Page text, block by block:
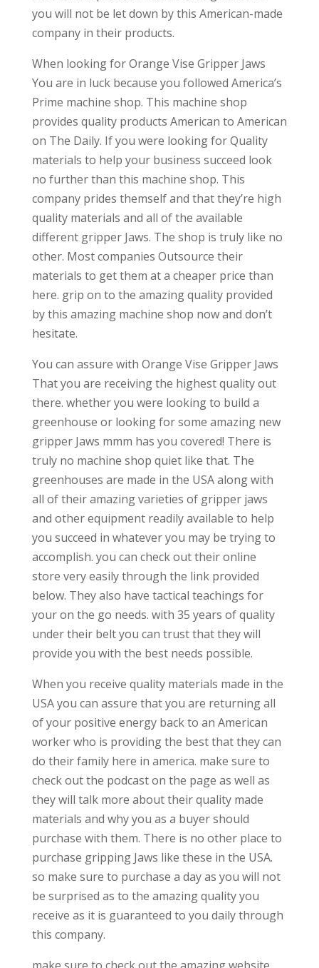
you will not be let down by this American-made
company in their products.
When looking for Orange Vise Gripper Jaws
You are in luck because you followed America’s
Prime machine shop. This machine shop
provides quality products American to American
on The Daily. If you were looking for Quality
materials to help your business succeed look
no further than this machine shop. This
company prides themself and that they’re high
quality materials and all of the available
different gripper Jaws. The shop is truly like no
other. Most companies Outsource their
materials to get them at a cheaper price than
here. grip on to the amazing quality provided
by this amazing machine shop now and don’t
hesitate.
You can assure with Orange Vise Gripper Jaws
That you are receiving the highest quality out
there. whether you were looking to build a
greenhouse or looking for some amazing new
gripper Jaws mmm has you covered! There is
truly no machine shop quiet like that. The
greenhouses are made in the USA along with
all of their amazing varieties of gripper jaws
and other equipment readily available to help
you succeed in whatever you may be trying to
accomplish. you can check out their online
store very easily through the link provided
below. They also have tactical teachings for
your on the go needs. with 35 years of quality
under their belt you can trust that they will
provide you with the best needs possible.
When you receive quality materials made in the
USA you can assure that you are returning all
of your positive energy back to an American
worker who is providing the best that they can
do their family here in america. make sure to
check out the podcast on the page as well as
they will talk more about their quality made
materials and why you as a buyer should
purchase with them. There is no other place to
purchase gripping Jaws like these in the USA.
so make sure to purchase a day as you will not
be surprised as to the amazing quality you
receive as it is guaranteed to you daily through
this company.